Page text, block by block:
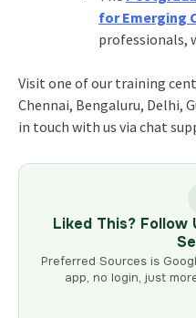
for Emerging
professionals,
Visit one of our training
Chennai, Bengaluru, Delhi,
in touch with us via chat
Liked This? Follow
Preferred Sources is
app, no login, just